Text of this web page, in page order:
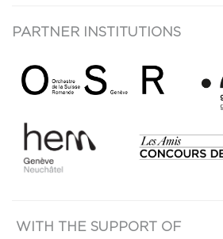
PARTNER INSTITUTIONS
WITH THE SUPPORT OF